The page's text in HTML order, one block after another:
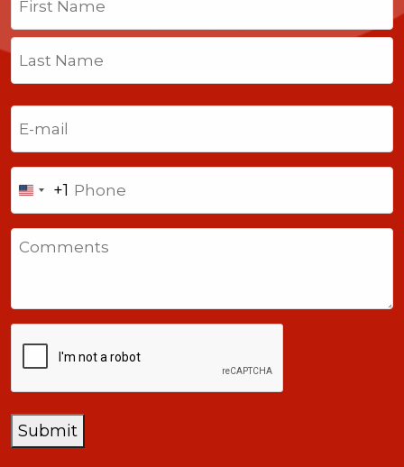
First
Last
United
States
+1
+1
Submit